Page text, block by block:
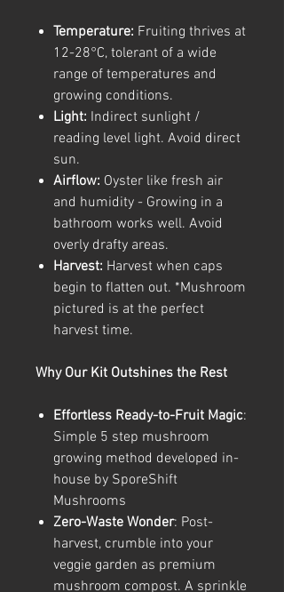
Temperature: Fruiting thrives at
12-28°C, tolerant of a wide
range of temperatures and
growing conditions.
Light: Indirect sunlight /
reading level light. Avoid direct
sun.
Airflow: Oyster like fresh air
and humidity - Growing in a
bathroom works well. Avoid
overly drafty areas.
Harvest: Harvest when caps
begin to flatten out. *Mushroom
pictured is at the perfect
harvest time.
Why Our Kit Outshines the Rest
Effortless Ready-to-Fruit Magic:
Simple 5 step mushroom
growing method developed in-
house by SporeShift
Mushrooms
Zero-Waste Wonder: Post-
harvest, crumble into your
veggie garden as premium
mushroom compost. A sprinkle